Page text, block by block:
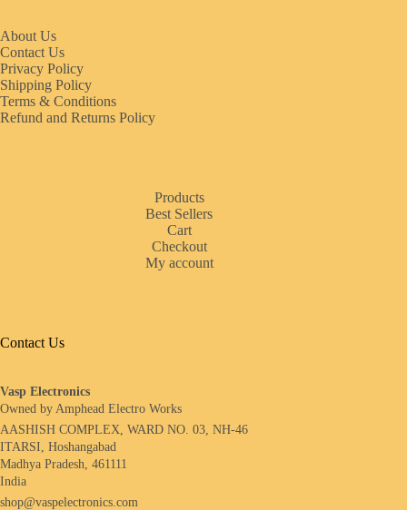
About Us
Contact Us
Privacy Policy
Shipping Policy
Terms & Conditions
Refund and Returns Policy
Products
Best Sellers
Cart
Checkout
My account
Contact Us
Vasp Electronics
Owned by Amphead Electro Works
AASHISH COMPLEX, WARD NO. 03, NH-46
ITARSI, Hoshangabad
Madhya Pradesh, 461111
India
shop@vaspelectronics.com